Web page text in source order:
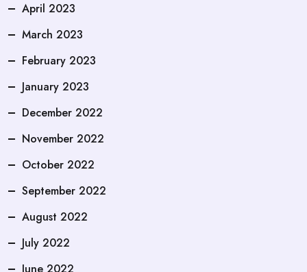
April 2023
March 2023
February 2023
January 2023
December 2022
November 2022
October 2022
September 2022
August 2022
July 2022